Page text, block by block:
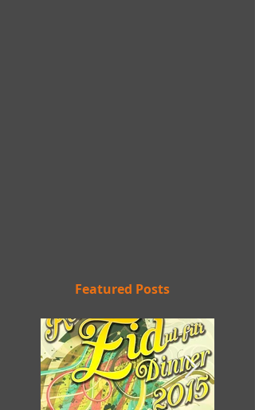
Featured Posts